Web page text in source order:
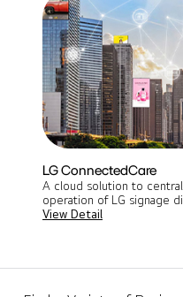
LG ConnectedCare
A cloud solution to
operation of LG signage
View Detail